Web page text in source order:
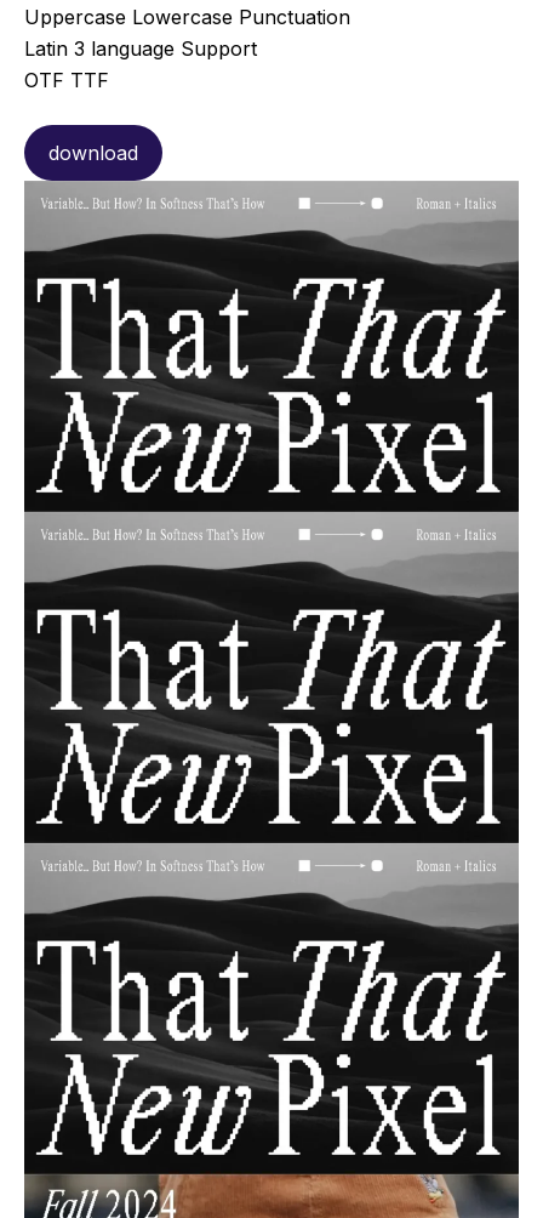
Uppercase Lowercase Punctuation
Latin 3 language Support
OTF TTF
download